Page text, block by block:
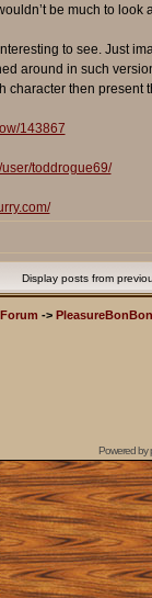
be much to
to see. Just
around in such
character then present
143867
user/toddrogue69/
Display posts from
->
Powered by